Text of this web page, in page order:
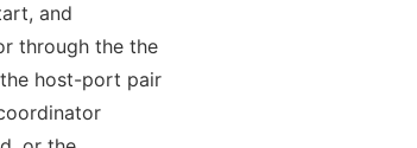
and
through the the
the host-port pair